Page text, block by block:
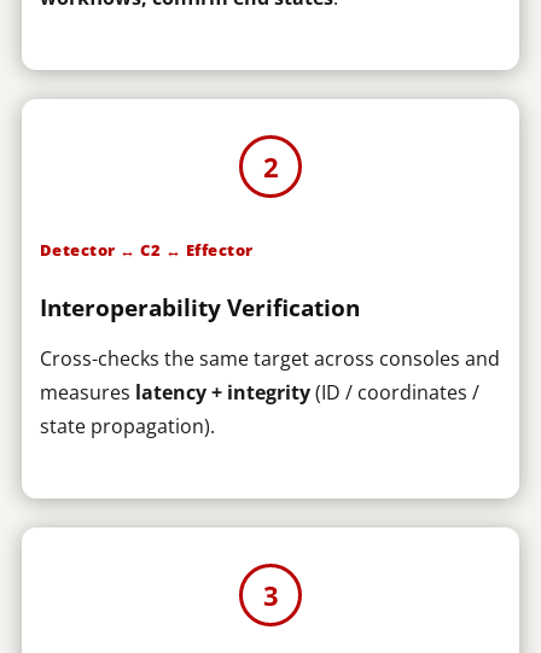
2
Detector ↔ C2 ↔ Effector
Interoperability Verification
Cross-checks the same target across consoles and
measures latency + integrity(ID / coordinates /
state propagation).
3